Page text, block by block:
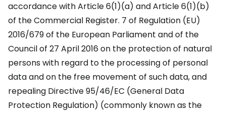
accordance with Article 6(1)(a) and Article 6(1)(b)
of the Commercial Register. 7 of Regulation (EU)
2016/679 of the European Parliament and of the
Council of 27 April 2016 on the protection of natural
persons with regard to the processing of personal
data and on the free movement of such data, and
repealing Directive 95/46/EC (General Data
Protection Regulation) (commonly known as the